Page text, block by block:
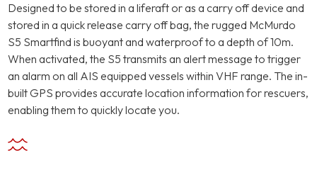
Designed to be stored in a liferaft or as a carry off device and
stored in a quick release carry off bag, the rugged McMurdo
S5 Smartfind is buoyant and waterproof to a depth of 10m.
When activated, the S5 transmits an alert message to trigger
an alarm on all AIS equipped vessels within VHF range. The in-
built GPS provides accurate location information for rescuers,
enabling them to quickly locate you.